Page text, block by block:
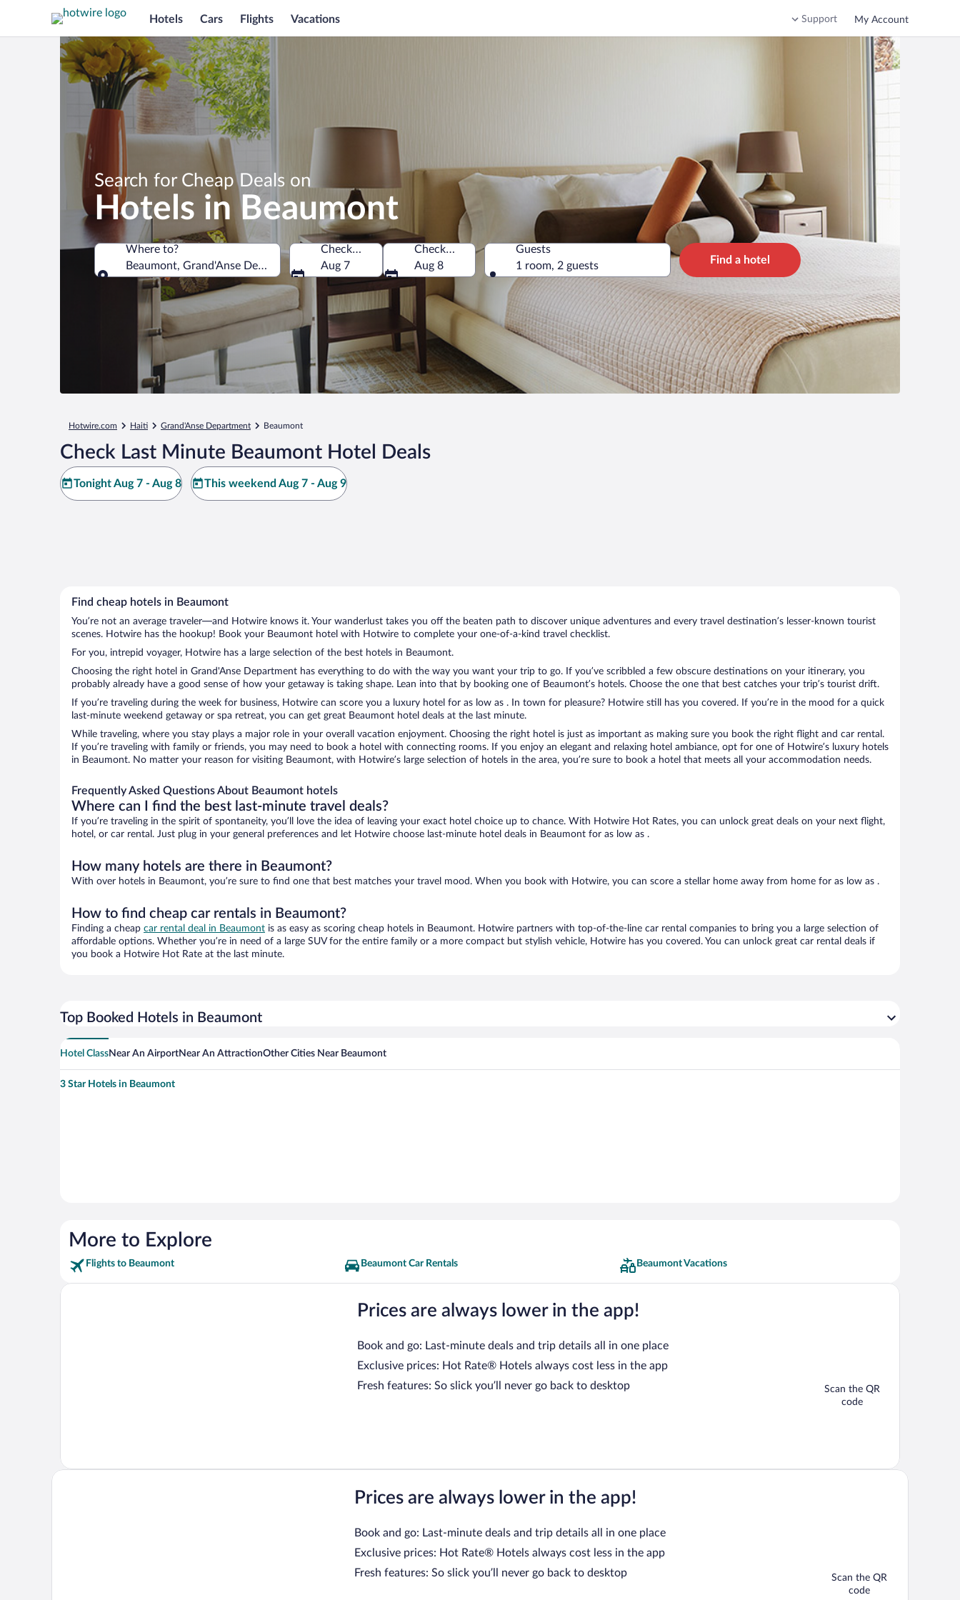
Hotels Cars Flights Vacations Support My Account
Search for Cheap Deals on
Hotels in Beaumont
Where to?
Beaumont, Grand'Anse Department, Haiti
Where to?
Check-in
Aug 7
Check-out
Aug 8
Guests
1 room, 2 guests
Find a hotel
Hotwire.com Haiti Grand'Anse Department Beaumont
Check Last Minute Beaumont Hotel Deals
Tonight Aug 7 - Aug 8 This weekend Aug 7 - Aug 9
Find cheap hotels in Beaumont
You’re not an average traveler—and Hotwire knows it. Your wanderlust takes you off the beaten path to discover unique adventures and every travel destination’s lesser-known tourist
scenes. Hotwire has the hookup! Book your Beaumont hotel with Hotwire to complete your one-of-a-kind travel checklist.
For you, intrepid voyager, Hotwire has a large selection of the best hotels in Beaumont.
Choosing the right hotel in Grand'Anse Department has everything to do with the way you want your trip to go. If you’ve scribbled a few obscure destinations on your itinerary, you
probably already have a good sense of how your getaway is taking shape. Lean into that by booking one of Beaumont’s hotels. Choose the one that best catches your trip’s tourist drift.
If you’re traveling during the week for business, Hotwire can score you a luxury hotel for as low as . In town for pleasure? Hotwire still has you covered. If you’re in the mood for a quick
last-minute weekend getaway or spa retreat, you can get great Beaumont hotel deals at the last minute.
While traveling, where you stay plays a major role in your overall vacation enjoyment. Choosing the right hotel is just as important as making sure you book the right flight and car rental.
If you’re traveling with family or friends, you may need to book a hotel with connecting rooms. If you enjoy an elegant and relaxing hotel ambiance, opt for one of Hotwire’s luxury hotels
in Beaumont. No matter your reason for visiting Beaumont, with Hotwire’s large selection of hotels in the area, you’re sure to book a hotel that meets all your accommodation needs.
Frequently Asked Questions About Beaumont hotels
Where can I find the best last-minute travel deals?
If you’re traveling in the spirit of spontaneity, you’ll love the idea of leaving your exact hotel choice up to chance. With Hotwire Hot Rates, you can unlock great deals on your next flight,
hotel, or car rental. Just plug in your general preferences and let Hotwire choose last-minute hotel deals in Beaumont for as low as .
How many hotels are there in Beaumont?
With over hotels in Beaumont, you’re sure to find one that best matches your travel mood. When you book with Hotwire, you can score a stellar home away from home for as low as .
How to find cheap car rentals in Beaumont?
Finding a cheap car rental deal in Beaumont is as easy as scoring cheap hotels in Beaumont. Hotwire partners with top-of-the-line car rental companies to bring you a large selection of
affordable options. Whether you’re in need of a large SUV for the entire family or a more compact but stylish vehicle, Hotwire has you covered. You can unlock great car rental deals if
you book a Hotwire Hot Rate at the last minute.
Top Booked Hotels in Beaumont
Hotel ClassNear An AirportNear An AttractionOther Cities Near Beaumont
3 Star Hotels in Beaumont
More to Explore
Flights to Beaumont Beaumont Car Rentals Beaumont Vacations
Prices are always lower in the app!
Book and go: Last-minute deals and trip details all in one place
Exclusive prices: Hot Rate® Hotels always cost less in the app
Fresh features: So slick you’ll never go back to desktop
Scan the QR
code
Prices are always lower in the app!
Book and go: Last-minute deals and trip details all in one place
Exclusive prices: Hot Rate® Hotels always cost less in the app
Fresh features: So slick you’ll never go back to desktop
Scan the QR
code